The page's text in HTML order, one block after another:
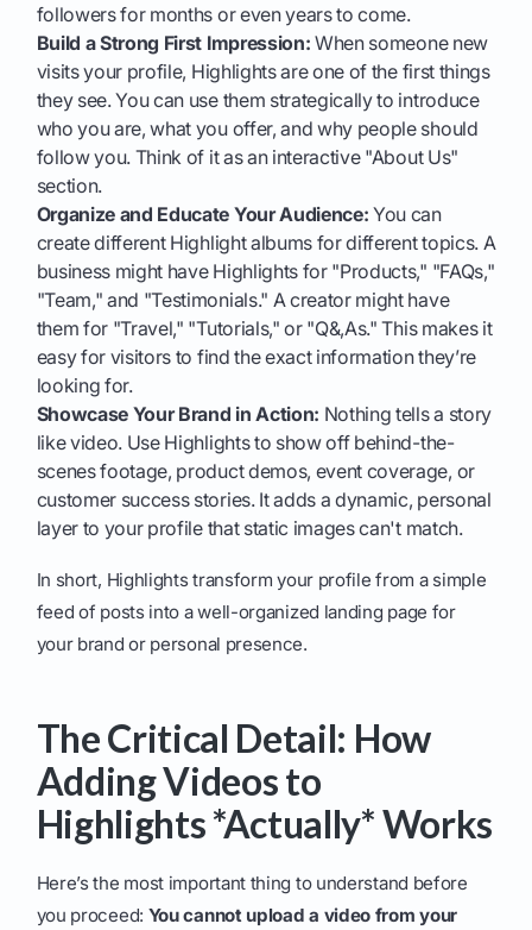
followers for months or even years to come.
Build a Strong First Impression: When someone new
visits your profile, Highlights are one of the first things
they see. You can use them strategically to introduce
who you are, what you offer, and why people should
follow you. Think of it as an interactive "About Us"
section.
Organize and Educate Your Audience: You can
create different Highlight albums for different topics. A
business might have Highlights for "Products," "FAQs,"
"Team," and "Testimonials." A creator might have
them for "Travel," "Tutorials," or "Q&,As." This makes it
easy for visitors to find the exact information they’re
looking for.
Showcase Your Brand in Action: Nothing tells a story
like video. Use Highlights to show off behind-the-
scenes footage, product demos, event coverage, or
customer success stories. It adds a dynamic, personal
layer to your profile that static images can't match.
In short, Highlights transform your profile from a simple
feed of posts into a well-organized landing page for
your brand or personal presence.
The Critical Detail: How
Adding Videos to
Highlights *Actually* Works
Here’s the most important thing to understand before
you proceed: You cannot upload a video from your